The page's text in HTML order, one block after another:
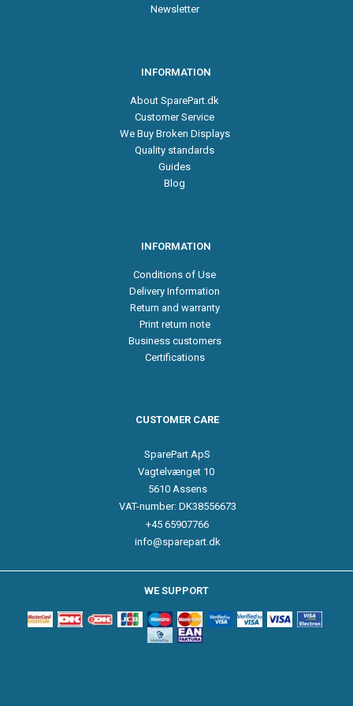
Newsletter
INFORMATION
About SparePart.dk
Customer Service
We Buy Broken Displays
Quality standards
Guides
Blog
INFORMATION
Conditions of Use
Delivery Information
Return and warranty
Print return note
Business customers
Certifications
CUSTOMER CARE
SparePart ApS
Vagtelvænget 10
5610 Assens
VAT-number: DK38556673
+45 65907766
info@sparepart.dk
WE SUPPORT